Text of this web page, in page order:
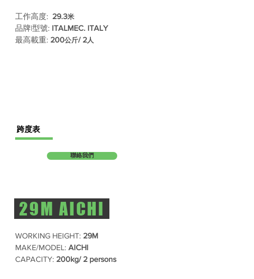
工作高度: ​ 29.3米
品牌|型號:​ ITALMEC. ITALY
最高載重:​ 200公斤/ 2人
跨度表
聯絡我們
29M AICHI
WORKING HEIGHT: 29M
MAKE/MODEL: AICHI
CAPACITY: 200kg/ 2 persons